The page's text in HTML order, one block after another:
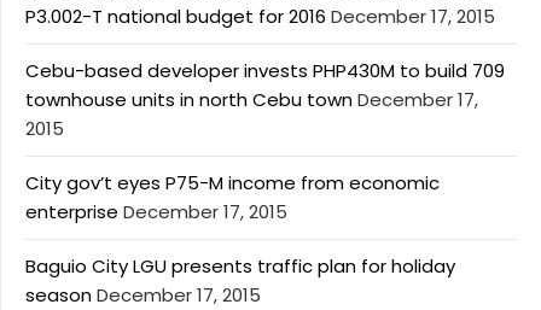
P3.002-T national budget for 2016 December 17, 2015
Cebu-based developer invests PHP430M to build 709
townhouse units in north Cebu townDecember 17,
2015
City gov’t eyes P75-M income from economic
enterprise December 17, 2015
Baguio City LGU presents traffic plan for holiday
seasonDecember 17, 2015